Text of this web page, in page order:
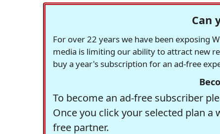
Can
For over 22 years we have been exposing
media is limiting our ability to attract new
buy a year's subscription for an ad-free
To become an ad-free subscriber
Once you click your selected plan
free partner.